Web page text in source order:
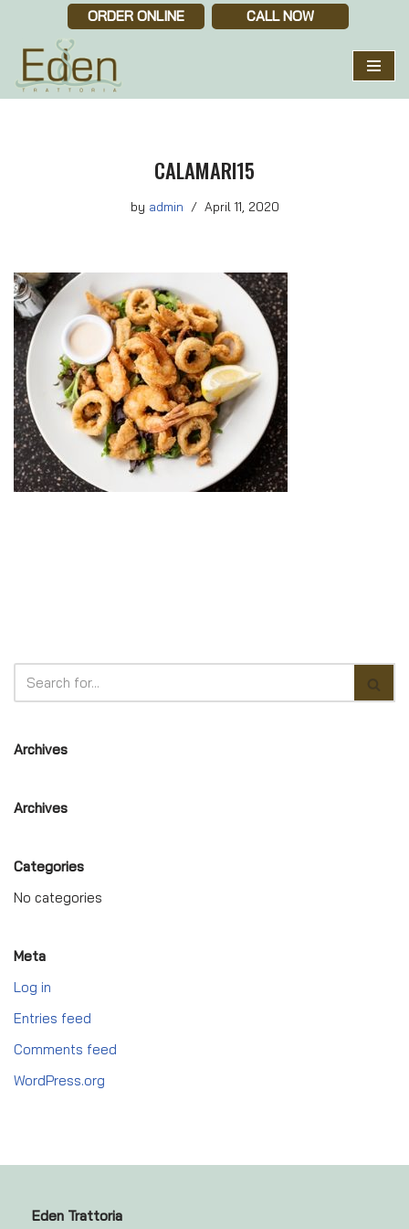
Skip
to
content
ORDER ONLINE CALL NOW
CALAMARI15
by admin April 11, 2020
Archives
Archives
Categories
No categories
Meta
Log in
Entries feed
Comments feed
WordPress.org
Eden Trattoria